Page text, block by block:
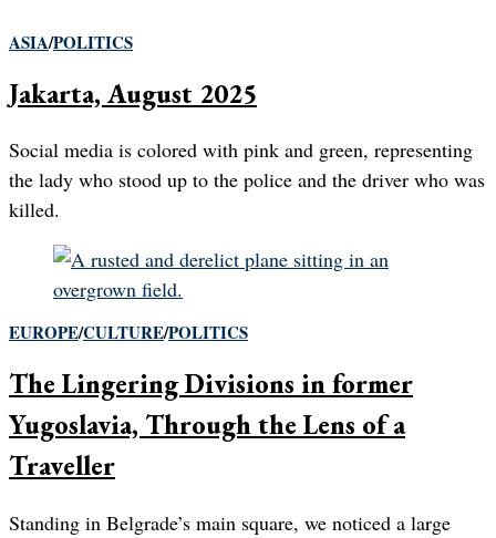
ASIA/POLITICS
Jakarta, August 2025
Social media is colored with pink and green, representing
the lady who stood up to the police and the driver who was
killed.
EUROPE/CULTURE/POLITICS
The Lingering Divisions in former
Yugoslavia, Through the Lens of a
Traveller
Standing in Belgrade’s main square, we noticed a large